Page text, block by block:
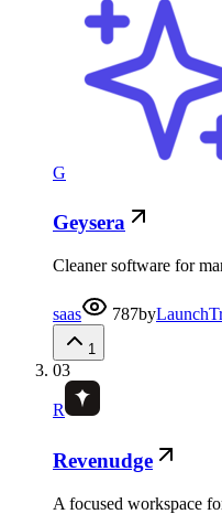
G
Geysera
Cleaner software for
saas 787by
1
03
R
Revenudge
A focused workspace